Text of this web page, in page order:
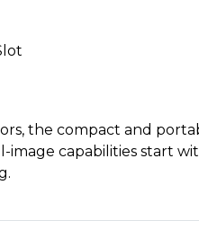
the compact and
capabilities start